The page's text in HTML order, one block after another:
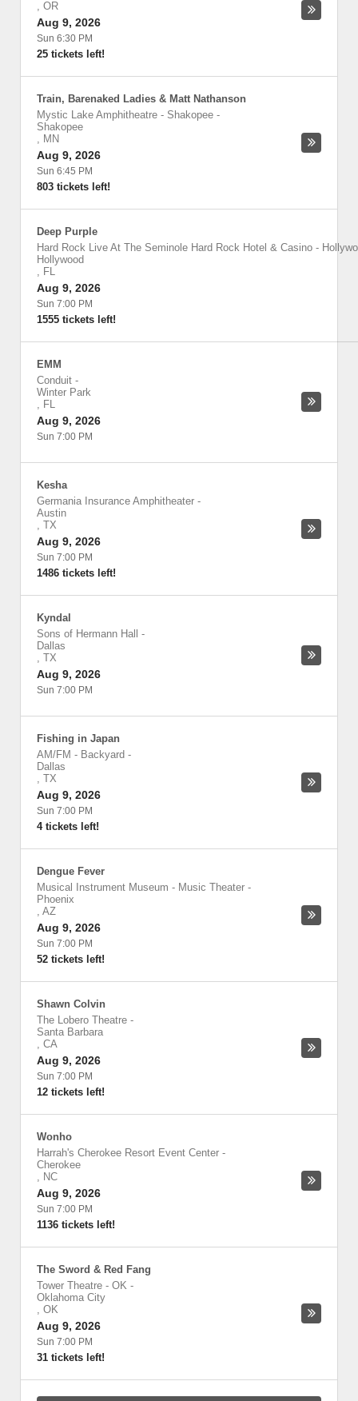
, OR
Aug 9, 2026
Sun 6:30 PM
25 tickets left!
Train, Barenaked Ladies & Matt Nathanson
Mystic Lake Amphitheatre - Shakopee -
Shakopee
, MN
Aug 9, 2026
Sun 6:45 PM
803 tickets left!
Deep Purple
Hard Rock Live At The Seminole Hard Rock Hotel & Casino -
Hollywood
, FL
Aug 9, 2026
Sun 7:00 PM
1555 tickets left!
EMM
Conduit -
Winter Park
, FL
Aug 9, 2026
Sun 7:00 PM
Kesha
Germania Insurance Amphitheater -
Austin
, TX
Aug 9, 2026
Sun 7:00 PM
1486 tickets left!
Kyndal
Sons of Hermann Hall
-
Dallas
, TX
Aug 9, 2026
Sun 7:00 PM
Fishing in Japan
AM/FM - Backyard -
Dallas
, TX
Aug 9, 2026
Sun 7:00 PM
4 tickets left!
Dengue Fever
Musical Instrument Museum - Music Theater -
Phoenix
, AZ
Aug 9, 2026
Sun 7:00 PM
52 tickets left!
Shawn Colvin
The Lobero Theatre -
Santa Barbara
, CA
Aug 9, 2026
Sun 7:00 PM
12 tickets left!
Wonho
Harrah's Cherokee Resort Event Center -
Cherokee
, NC
Aug 9, 2026
Sun 7:00 PM
1136 tickets left!
The Sword & Red Fang
Tower Theatre - OK -
Oklahoma City
, OK
Aug 9, 2026
Sun 7:00 PM
31 tickets left!